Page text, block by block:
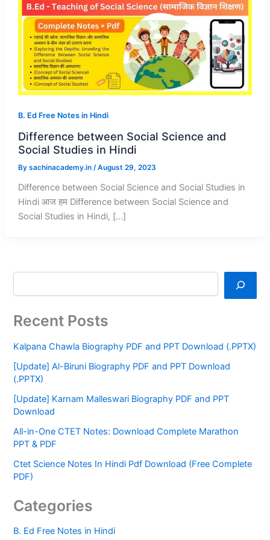
B. Ed Free Notes in Hindi
Difference between Social Science and
Social Studies in Hindi
By sachinacademy.in /August 29, 2023
Difference between Social Science and Social Studies in
Hindi आज हम Difference between Social Science and
Social Studies in Hindi, […]
Recent Posts
Kalpana Chawla Biography PDF and PPT Download (.PPTX)
[Update] Al-Biruni Biography PDF and PPT Download
(.PPTX)
[Update] Karnam Malleswari Biography PDF and PPT
Download
All-in-One CTET Notes: Download Complete Marathon
PPT & PDF
Ctet Science Notes In Hindi Pdf Download (Free Complete
PDF)
Categories
B. Ed Free Notes in Hindi